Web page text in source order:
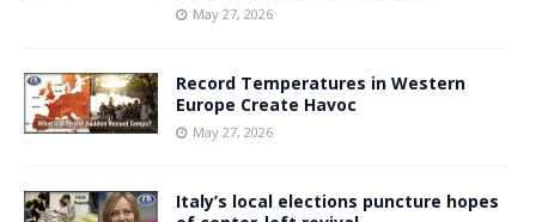
May 27, 2026
Record Temperatures in Western
Europe Create Havoc
May 27, 2026
Italy’s local elections puncture hopes